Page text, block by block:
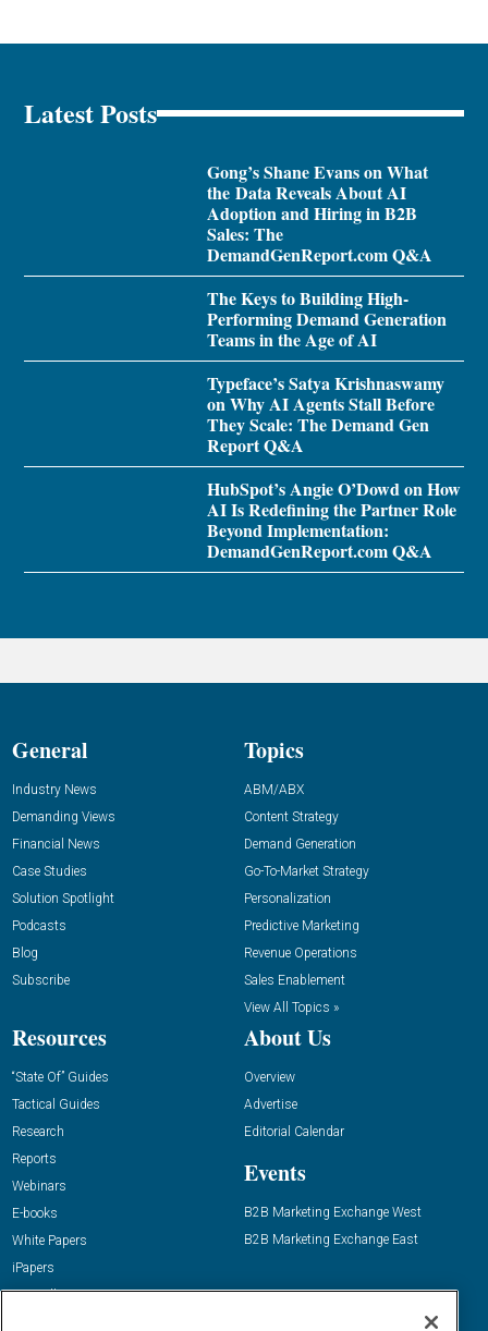
Latest Posts
Gong’s Shane Evans on What
the Data Reveals About AI
Adoption and Hiring in B2B
Sales: The
DemandGenReport.com Q&A
The Keys to Building High-
Performing Demand Generation
Teams in the Age of AI
Typeface’s Satya Krishnaswamy
on Why AI Agents Stall Before
They Scale: The Demand Gen
Report Q&A
HubSpot’s Angie O’Dowd on How
AI Is Redefining the Partner Role
Beyond Implementation:
DemandGenReport.com Q&A
General
Industry News
Demanding Views
Financial News
Case Studies
Solution Spotlight
Podcasts
Blog
Subscribe
Topics
ABM/ABX
Content Strategy
Demand Generation
Go-To-Market Strategy
Personalization
Predictive Marketing
Revenue Operations
Sales Enablement
View All Topics »
Resources
“State Of” Guides
Tactical Guides
Research
Reports
Webinars
E-books
White Papers
iPapers
View All Resources »
About Us
Overview
Advertise
Editorial Calendar
Events
B2B Marketing Exchange West
B2B Marketing Exchange East